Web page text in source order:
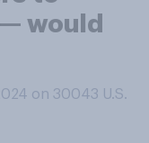
would
on 30043 U.S.